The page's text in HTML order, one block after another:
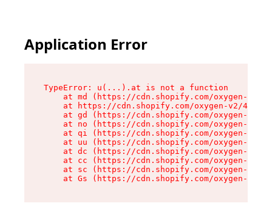
Application Error
TypeError: u(...).at is not a function
at md (https://cdn.shopify.com/oxygen-v2/
at https://cdn.shopify.com/oxygen-v2/
at gd (https://cdn.shopify.com/oxygen-v2/
at no (https://cdn.shopify.com/oxygen-v2/
at qi (https://cdn.shopify.com/oxygen-v2/
at uu (https://cdn.shopify.com/oxygen-v2/
at dc (https://cdn.shopify.com/oxygen-v2/
at cc (https://cdn.shopify.com/oxygen-v2/
at sc (https://cdn.shopify.com/oxygen-v2/
at Gs (https://cdn.shopify.com/oxygen-v2/